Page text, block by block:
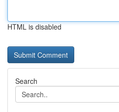
HTML is disabled
Search